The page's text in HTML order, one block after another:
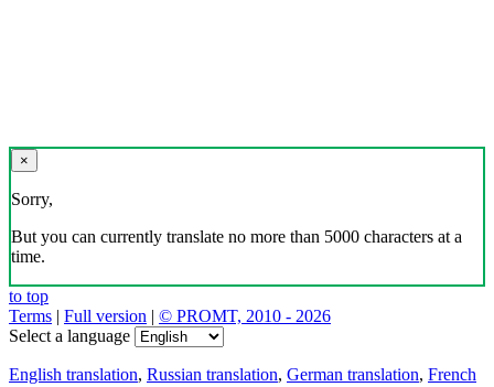
×
Sorry,
But you can currently translate no more than 5000 characters at a
time.
to top
Terms | Full version | © PROMT, 2010 - 2026
Select a language
English translation, Russian translation, German translation, French